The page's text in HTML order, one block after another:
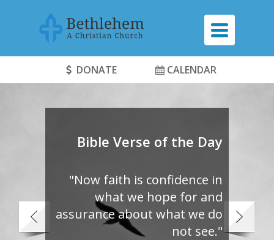
TOGGLE
CALENDAR
DONATE
Bible Verse of the Day
"Now faith is confidence in
what we hope for and
assurance about what we do
not see."